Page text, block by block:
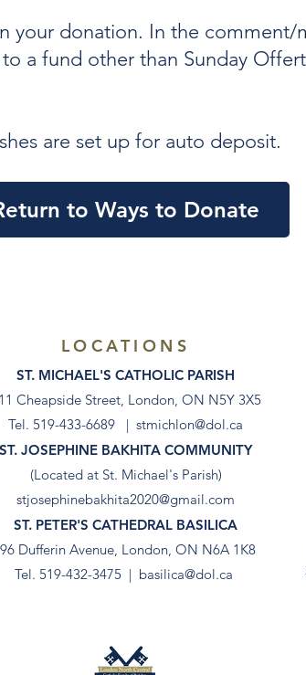
your donation. In the
a fund other than Sunday
are set up for auto deposit.
to Ways to Donate
LOCATIONS
ST. MICHAEL'S CATHOLIC PARISH
Cheapside Street, London, ON N5Y 3X5
Tel. 519-433-6689 | stmichlon@dol.ca
ST. JOSEPHINE BAKHITA COMMUNITY
(Located at St. Michael's Parish)
stjosephinebakhita2020@gmail.com
ST. PETER'S CATHEDRAL BASILICA
Dufferin Avenue, London, ON N6A 1K8
Tel. 519-432-3475 | basilica@dol.ca